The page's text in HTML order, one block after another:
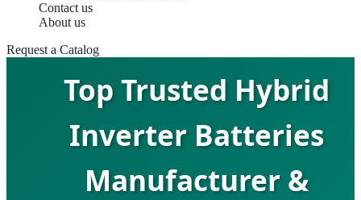
Contact us
About us
Request a Catalog
Top Trusted Hybrid
Inverter Batteries
Manufacturer &